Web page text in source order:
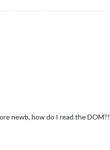
newb, how do I read the DOM??